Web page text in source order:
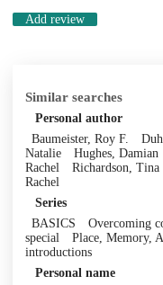
Add review
Similar searches
Personal author
Baumeister, Roy F.
Natalie
Hughes, Damian
Rachel
Richardson, Tina
Rachel
Series
BASICS
Overcoming
special
Place, Memory,
introductions
Personal name